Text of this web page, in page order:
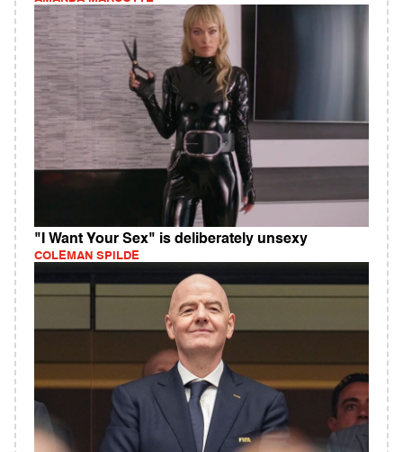
"I Want Your Sex" is deliberately unsexy
COLEMAN SPILDE